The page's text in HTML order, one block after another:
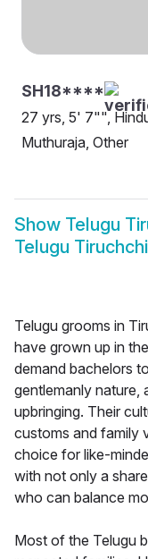
SH18****
27 yrs, 5' 7"",
Muthuraja, Other
Show Telugu
Telugu
Telugu grooms in
have grown up in
demand bachelors
gentlemanly nature,
upbringing. Their
customs and family
choice for like-
with not only a
who can balance
Most of the Telugu